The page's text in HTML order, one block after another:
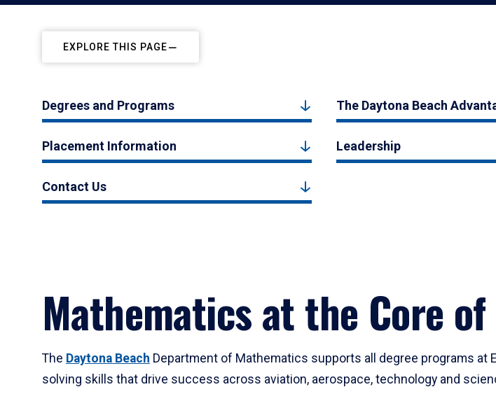
EXPLORE THIS PAGE
Degrees and Programs The Daytona Beach
Placement Information Leadership
Contact Us
Mathematics at the Core
The Daytona Beach Department of Mathematics supports all degree programs at
solving skills that drive success across aviation, aerospace, technology and